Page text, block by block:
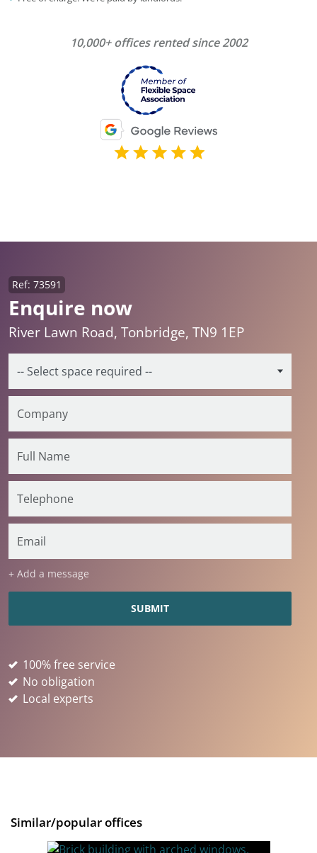
10,000+ offices rented since 2002
Enquire now
Ref: 73591
River Lawn Road, Tonbridge, TN9 1EP
+ Add a message
100% free service
No obligation
Local experts
Similar/popular offices